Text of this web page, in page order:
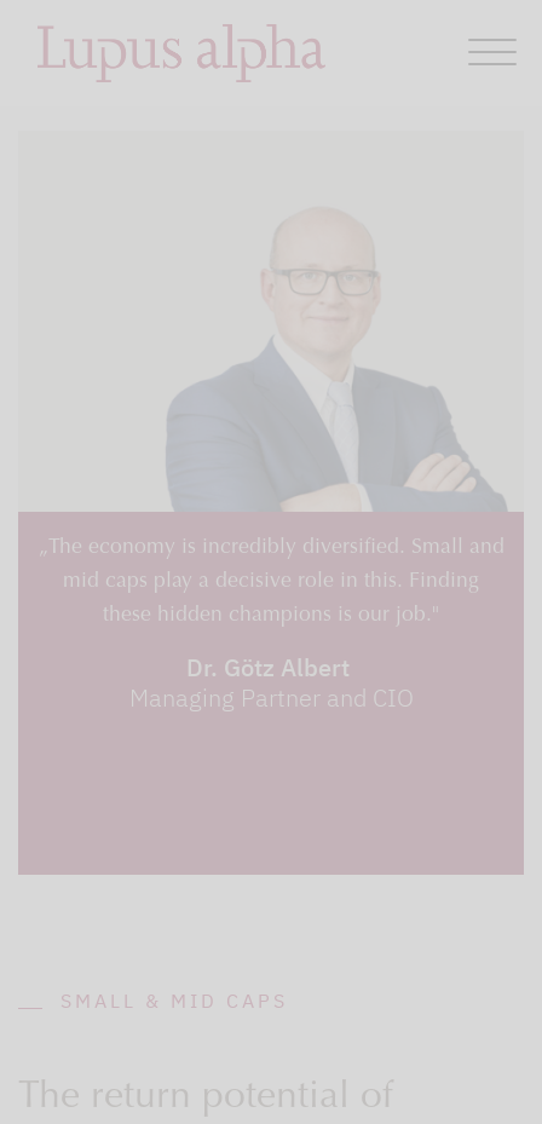
„The economy is incredibly diversified. Small and
mid caps play a decisive role in this. Finding
these hidden champions is our job."
Dr. Götz Albert
Managing Partner and CIO
SMALL & MID CAPS
The return potential of